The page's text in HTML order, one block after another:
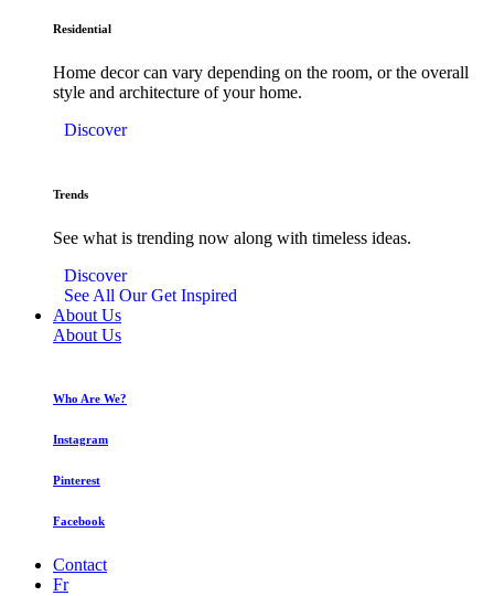
Residential
Home decor can vary depending on the room, or the overall
style and architecture of your home.
Discover
Trends
See what is trending now along with timeless ideas.
Discover
See All Our Get Inspired
About Us
About Us
Who Are We?
Instagram
Pinterest
Facebook
Contact
Fr